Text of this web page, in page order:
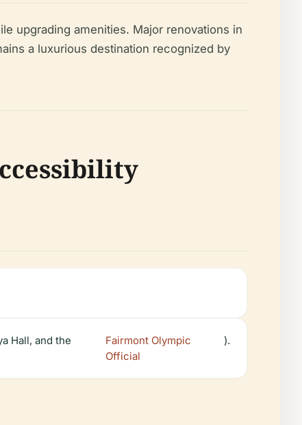
upgrading amenities. Major renovations in
a luxurious destination recognized by
Hall, and the
Fairmont Olympic
Official
).